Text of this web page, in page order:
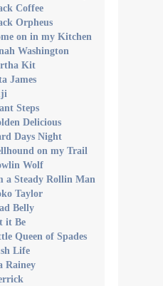
Coffee
Orpheus
on in my Kitchen
Washington
Kit
James
Steps
Delicious
Days Night
on my Trail
Wolf
a Steady Rollin Man
Taylor
Belly
it Be
Queen of Spades
Life
Rainey